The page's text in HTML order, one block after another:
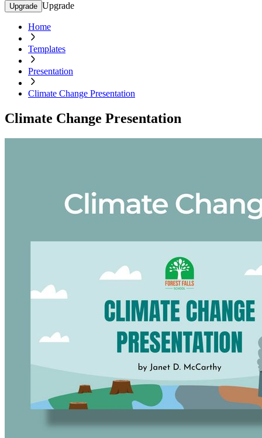
Upgrade Upgrade
Home
Templates
Presentation
Climate Change Presentation
Climate Change Presentation